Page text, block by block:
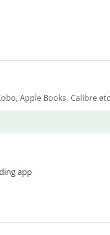
Apple Books, Calibre
app